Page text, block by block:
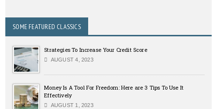
SOME FEATURED CLASSICS
Strategies To Increase Your Credit Score
AUGUST 4, 2023
Money Is A Tool For Freedom: Here are 3 Tips To Use It
Effectively
AUGUST 1, 2023